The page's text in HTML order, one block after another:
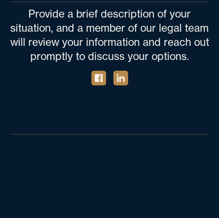
Provide a brief description of your
situation, and a member of our legal team
will review your information and reach out
promptly to discuss your options.